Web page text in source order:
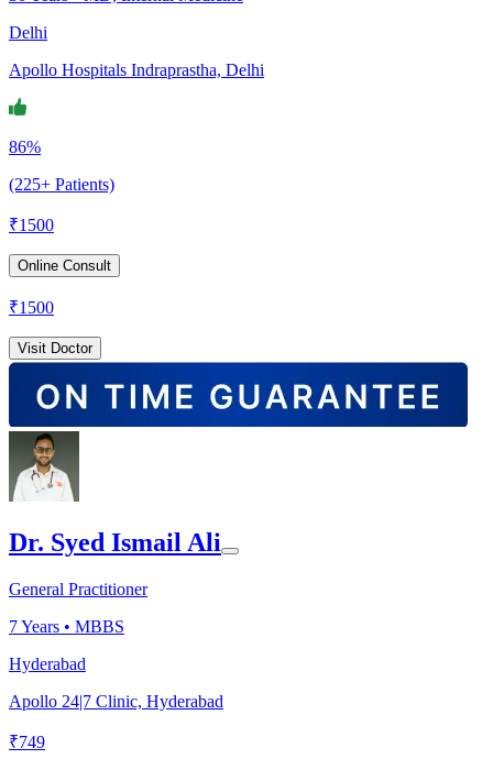
Delhi
Apollo Hospitals Indraprastha, Delhi
86%
(225+ Patients)
₹1500
Online Consult
₹1500
Visit Doctor
Dr. Syed Ismail Ali
General Practitioner
7Years • MBBS
Hyderabad
Apollo 24|7 Clinic, Hyderabad
₹749